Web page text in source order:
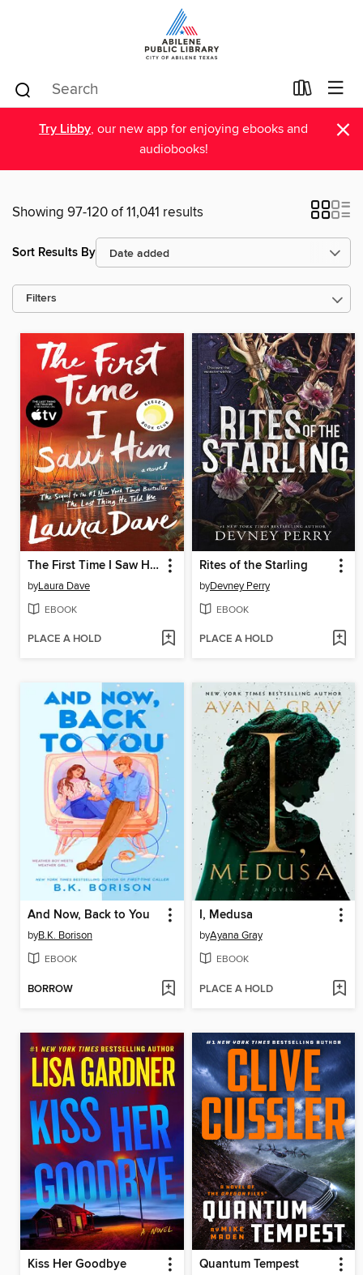
Try Libby, our new app for enjoying ebooks and
audiobooks!
×
Showing 97-120 of 11,041 results
Sort Results By
Filters
The First Time I Saw Him
byLaura Dave
EBOOK
PLACE A HOLD
Rites of the Starling
byDevney Perry
EBOOK
PLACE A HOLD
And Now, Back to You
byB.K. Borison
EBOOK
BORROW
I, Medusa
byAyana Gray
EBOOK
PLACE A HOLD
Kiss Her Goodbye Quantum Tempest